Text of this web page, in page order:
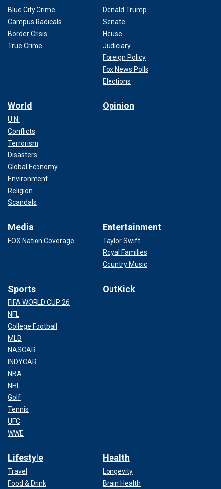
Blue City Crime
Campus Radicals
Border Crisis
True Crime
Donald Trump
Senate
House
Judiciary
Foreign Policy
Fox News Polls
Elections
World
U.N.
Conflicts
Terrorism
Disasters
Global Economy
Environment
Religion
Scandals
Opinion
Media
FOX Nation Coverage
Entertainment
Taylor Swift
Royal Families
Country Music
Sports
FIFA WORLD CUP 26
NFL
College Football
MLB
NASCAR
INDYCAR
NBA
NHL
Golf
Tennis
UFC
WWE
OutKick
Lifestyle
Travel
Food & Drink
Health
Longevity
Brain Health